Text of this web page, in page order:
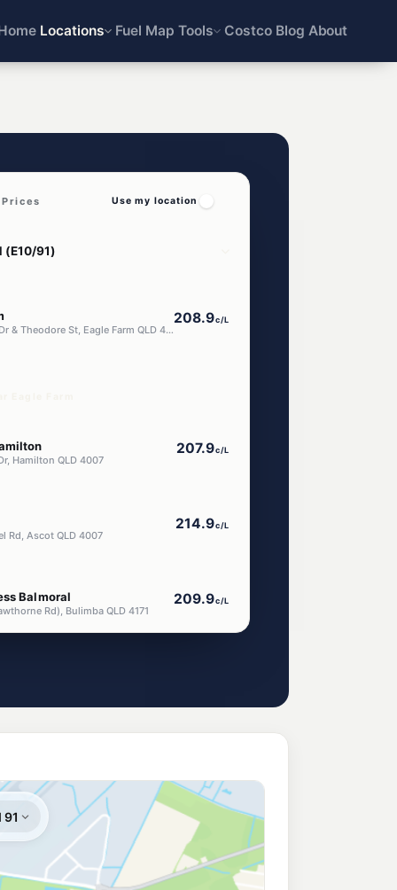
Locations Fuel Map Tools Costco Blog About
Use my location
647 Kingsford Smith Dr & Theodore St, Eagle Farm QLD 4009
208.9c/L
Hamilton QLD 4007
207.9c/L
Rd, Ascot QLD 4007
214.9c/L
Balmoral
Rd), Bulimba QLD 4171
209.9c/L
St, Clayfield QLD 4011
214.9